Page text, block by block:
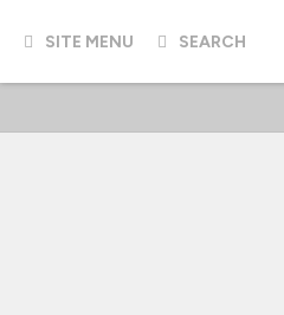
SITE MENU SEARCH